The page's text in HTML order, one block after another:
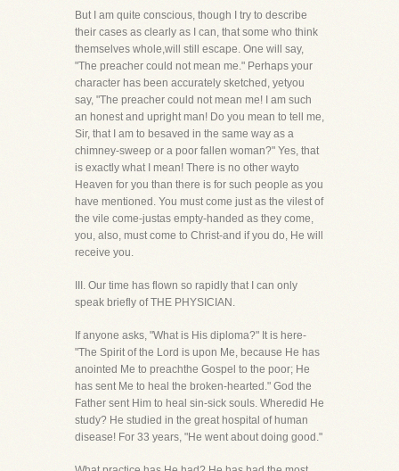
But I am quite conscious, though I try to describe
their cases as clearly as I can, that some who think
themselves whole,will still escape. One will say,
"The preacher could not mean me." Perhaps your
character has been accurately sketched, yetyou
say, "The preacher could not mean me! I am such
an honest and upright man! Do you mean to tell me,
Sir, that I am to besaved in the same way as a
chimney-sweep or a poor fallen woman?" Yes, that
is exactly what I mean! There is no other wayto
Heaven for you than there is for such people as you
have mentioned. You must come just as the vilest of
the vile come-justas empty-handed as they come,
you, also, must come to Christ-and if you do, He will
receive you.
III. Our time has flown so rapidly that I can only
speak briefly of THE PHYSICIAN.
If anyone asks, "What is His diploma?" It is here-
"The Spirit of the Lord is upon Me, because He has
anointed Me to preachthe Gospel to the poor; He
has sent Me to heal the broken-hearted." God the
Father sent Him to heal sin-sick souls. Wheredid He
study? He studied in the great hospital of human
disease! For 33 years, "He went about doing good."